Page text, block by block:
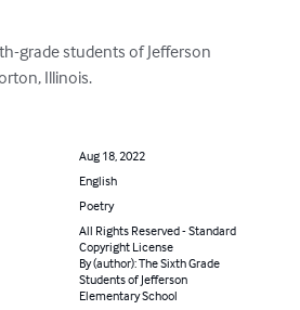
grade students of Jefferson
Illinois.
Aug 18, 2022
English
Poetry
All Rights Reserved - Standard
Copyright License
By (author): The Sixth Grade
Students of Jefferson
Elementary School